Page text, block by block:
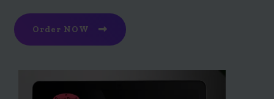
Order NOW